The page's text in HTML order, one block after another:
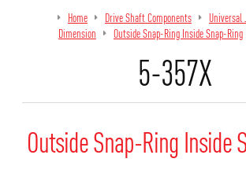
Home Drive Shaft Components Universal
Dimension
Outside Snap-Ring Inside Snap-Ring
5-357X
Outside Snap-Ring Inside